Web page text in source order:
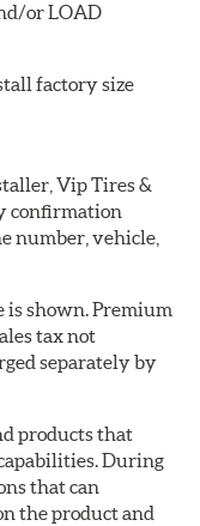
or LOAD
factory size
Vip Tires &
confirmation
number, vehicle,
is shown. Premium
tax not
separately by
products that
During
that can
the product and